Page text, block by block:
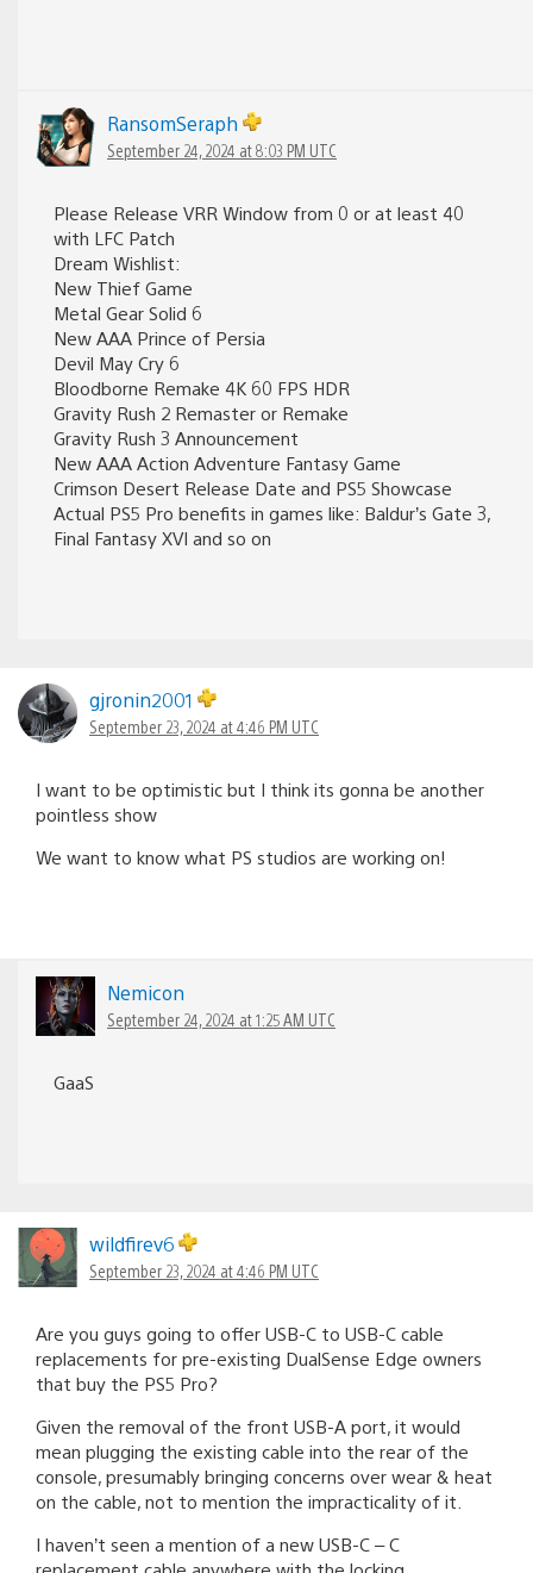
RansomSeraph
September 24, 2024 at 8:03 PM UTC
Please Release VRR Window from 0 or at least 40
with LFC Patch
Dream Wishlist:
New Thief Game
Metal Gear Solid 6
New AAA Prince of Persia
Devil May Cry 6
Bloodborne Remake 4K 60 FPS HDR
Gravity Rush 2 Remaster or Remake
Gravity Rush 3 Announcement
New AAA Action Adventure Fantasy Game
Crimson Desert Release Date and PS5 Showcase
Actual PS5 Pro benefits in games like: Baldur’s Gate 3,
Final Fantasy XVI and so on
gjronin2001
September 23, 2024 at 4:46 PM UTC
I want to be optimistic but I think its gonna be another
pointless show
We want to know what PS studios are working on!
Nemicon
September 24, 2024 at 1:25 AM UTC
GaaS
wildfirev6
September 23, 2024 at 4:46 PM UTC
Are you guys going to offer USB-C to USB-C cable
replacements for pre-existing DualSense Edge owners
that buy the PS5 Pro?
Given the removal of the front USB-A port, it would
mean plugging the existing cable into the rear of the
console, presumably bringing concerns over wear & heat
on the cable, not to mention the impracticality of it.
I haven’t seen a mention of a new USB-C – C